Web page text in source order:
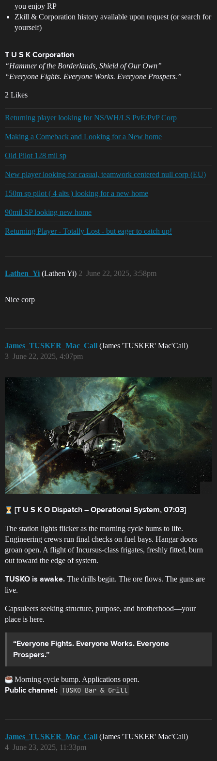
you enjoy RP
Zkill & Corporation history available upon request (or search for
yourself)
T U S K Corporation
“Hammer of the Borderlands, Shield of Our Own”
“Everyone Fights. Everyone Works. Everyone Prospers.”
2 Likes
Returning player looking for NS/WH/LS PvE/PvP Corp
Making a Comeback and Looking for a New home
Old Pilot 128 mil sp
New player looking for casual, teamwork centered null corp (EU)
150m sp pilot ( 4 alts ) looking for a new home
90mil SP looking new home
Returning Player - Totally Lost - but eager to catch up!
Lathen_Yi (Lathen Yi) June 22, 2025, 3:58pm
2
Nice corp
James_TUSKER_Mac_Call (James 'TUSKER' Mac'Call)
June 22, 2025, 4:07pm
3
[T U S K O Dispatch – Operational System, 07:03]
The station lights flicker as the morning cycle hums to life.
Engineering crews run final checks on fuel bays. Hangar doors
groan open. A flight of Incursus-class frigates, freshly fitted, burn
out toward the edge of system.
TUSKO is awake. The drills begin. The ore flows. The guns are
live.
Capsuleers seeking structure, purpose, and brotherhood—your
place is here.
“Everyone Fights. Everyone Works. Everyone
Prospers.”
Morning cycle bump. Applications open.
Public channel: TUSKO Bar & Grill
James_TUSKER_Mac_Call (James 'TUSKER' Mac'Call)
June 23, 2025, 11:33pm
4